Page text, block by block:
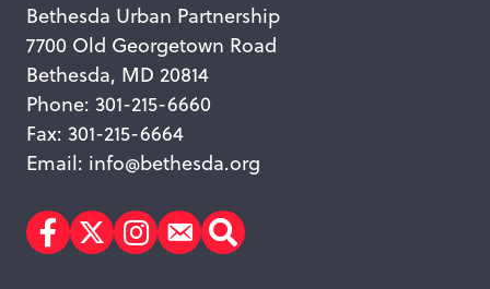
Bethesda Urban Partnership
7700 Old Georgetown Road
Bethesda, MD 20814
Phone: 301-215-6660
Fax: 301-215-6664
Email: info@bethesda.org
Facebook
TwitterInstagram
Subscribe
Search